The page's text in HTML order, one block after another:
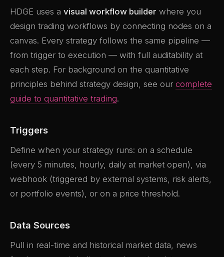
HDGE uses a visual workflow builder where you
design trading workflows by connecting nodes on a
canvas. Every strategy follows the same pipeline —
from trigger to execution — with full auditability at
each step. For background on the quantitative
principles behind strategy design, see our complete
guide to quantitative trading.
Triggers
Define when your strategy runs: on a schedule
(every 5 minutes, hourly, daily at market open), via
webhook (triggered by external systems, risk alerts,
or portfolio events), or on a price threshold.
Data Sources
Pull in real-time and historical market data, news